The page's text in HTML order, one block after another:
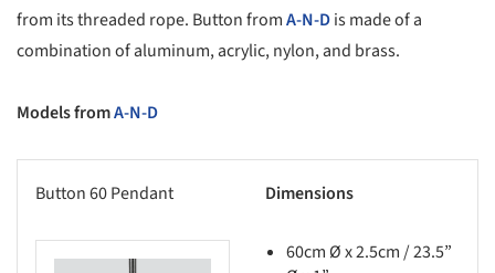
from its threaded rope. Button fromA-N-Dis made of a
combination of aluminum, acrylic, nylon, and brass.
Models fromA-N-D
Button 60 Pendant Dimensions
60cm Ø x 2.5cm / 23.5”